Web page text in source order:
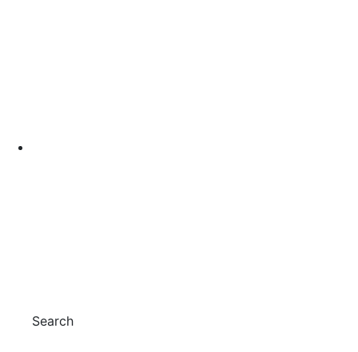
Search